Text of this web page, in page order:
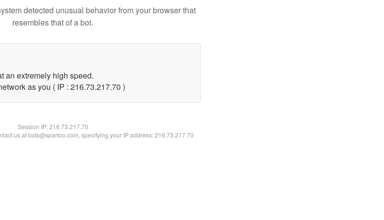
detected unusual behavior from your browser that
resembles that of a bot.
an extremely high speed.
as you ( IP : 216.73.217.70 )
Session IP:216.73.217.70
us at bots@spartoo.com, specifying your IP address: 216.73.217.70